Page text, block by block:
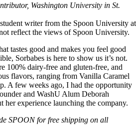
Washington University in St.
writer from the Spoon University at
reflect the views of Spoon University.
tastes good and makes you feel good
Sorbabes is here to show us it’s not.
100% dairy-free and gluten-free, and
flavors, ranging from Vanilla Caramel
A few weeks ago, I had the opportunity
and WashU Alum Deborah
her experience launching the company.
SPOON for free shipping on all